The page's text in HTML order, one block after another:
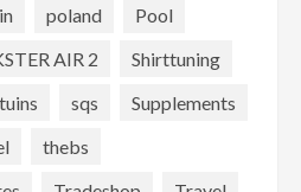
poland
Pool
AIR 2
Shirttuning
sqs
Supplements
thebs